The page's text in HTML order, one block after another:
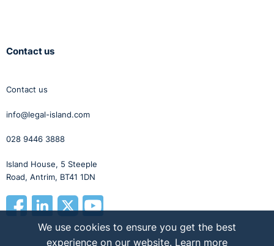
Contact us
Contact us
info@legal-island.com
028 9446 3888
Island House, 5 Steeple
Road, Antrim, BT41 1DN
We use cookies to ensure you get the best
experience on our website. Learn more